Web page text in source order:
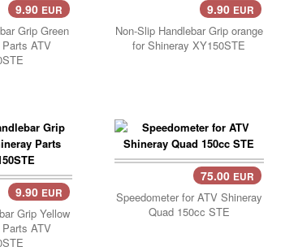
9.90 EUR
Grip Green
ATV
9.90 EUR
Non-Slip Handlebar Grip orange
for Shineray XY150STE
9.90 EUR
Grip Yellow
ATV
75.00 EUR
Speedometer for ATV Shineray
Quad 150cc STE